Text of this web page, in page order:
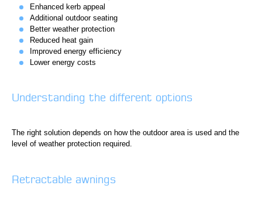
Enhanced kerb appeal
Additional outdoor seating
Better weather protection
Reduced heat gain
Improved energy efficiency
Lower energy costs
Understanding the different options
The right solution depends on how the outdoor area is used and the
level of weather protection required.
Retractable awnings